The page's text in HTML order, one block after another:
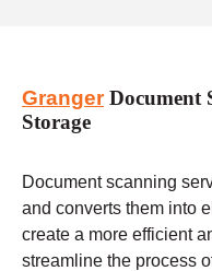
GrangerDocument
Storage
Document scanning
and converts them into
create a more efficient
streamline the process